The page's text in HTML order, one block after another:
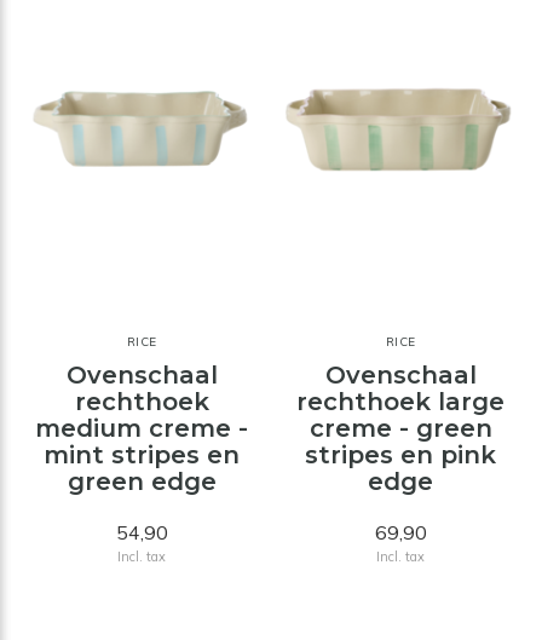
RICE
Ovenschaal
rechthoek
medium creme -
mint stripes en
green edge
54,90
Incl. tax
RICE
Ovenschaal
rechthoek large
creme - green
stripes en pink
edge
69,90
Incl. tax